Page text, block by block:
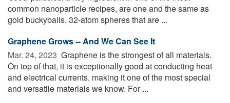
common nanoparticle recipes, are one and the same as
gold buckyballs, 32-atom spheres that are ...
Graphene Grows -- And We Can See It
Mar. 24, 2023  Graphene is the strongest of all materials.
On top of that, it is exceptionally good at conducting heat
and electrical currents, making it one of the most special
and versatile materials we know. For ...